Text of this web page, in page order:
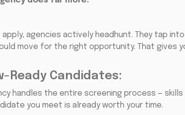
agencies actively headhunt. They tap
move for the right opportunity. That gives
Ready Candidates:
handles the entire screening process —
you meet is already worth your time.